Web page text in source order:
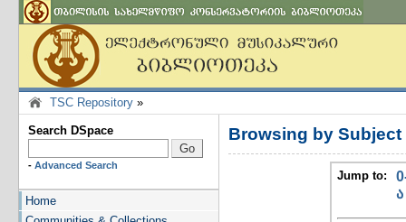
TSC Repository »
Search DSpace
- Advanced Search
Home
Browsing by
Jump to:
ა